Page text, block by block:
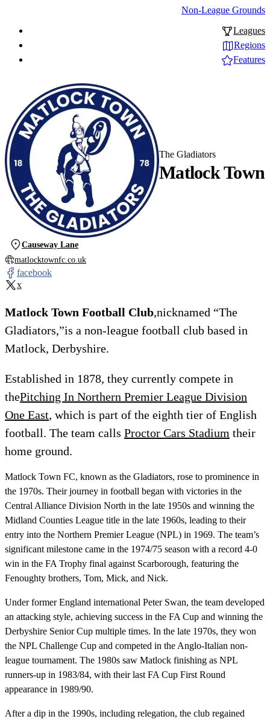
Non-League Grounds
Leagues
Regions
Features
Matlock Town
The Gladiators
Causeway Lane
matlocktownfc.co.uk
facebook
x
Matlock Town Football Club,nicknamed “The
Gladiators,”is a non-league football club based in
Matlock, Derbyshire.
Established in 1878, they currently compete in
thePitching In Northern Premier League Division
One East, which is part of the eighth tier of English
football. The team calls Proctor Cars Stadium their
home ground.
Matlock Town FC, known as the Gladiators, rose to prominence in
the 1970s. Their journey in football began with victories in the
Central Alliance Division North in the late 1950s and winning the
Midland Counties League title in the late 1960s, leading to their
entry into the Northern Premier League (NPL) in 1969. The team’s
significant milestone came in the 1974/75 season with a record 4-0
win in the FA Trophy final against Scarborough, featuring the
Fenoughty brothers, Tom, Mick, and Nick.
Under former England international Peter Swan, the team developed
an attacking style, achieving success in the FA Cup and winning the
Derbyshire Senior Cup multiple times. In the late 1970s, they won
the NPL Challenge Cup and competed in the Anglo-Italian non-
league tournament. The 1980s saw Matlock finishing as NPL
runners-up in 1983/84, with their last FA Cup First Round
appearance in 1989/90.
After a dip in the 1990s, including relegation, the club regained